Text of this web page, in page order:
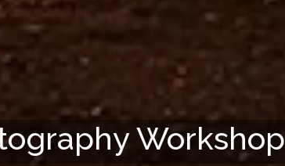
Workshop